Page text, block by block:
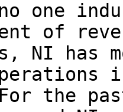
no one
of
NI has
the